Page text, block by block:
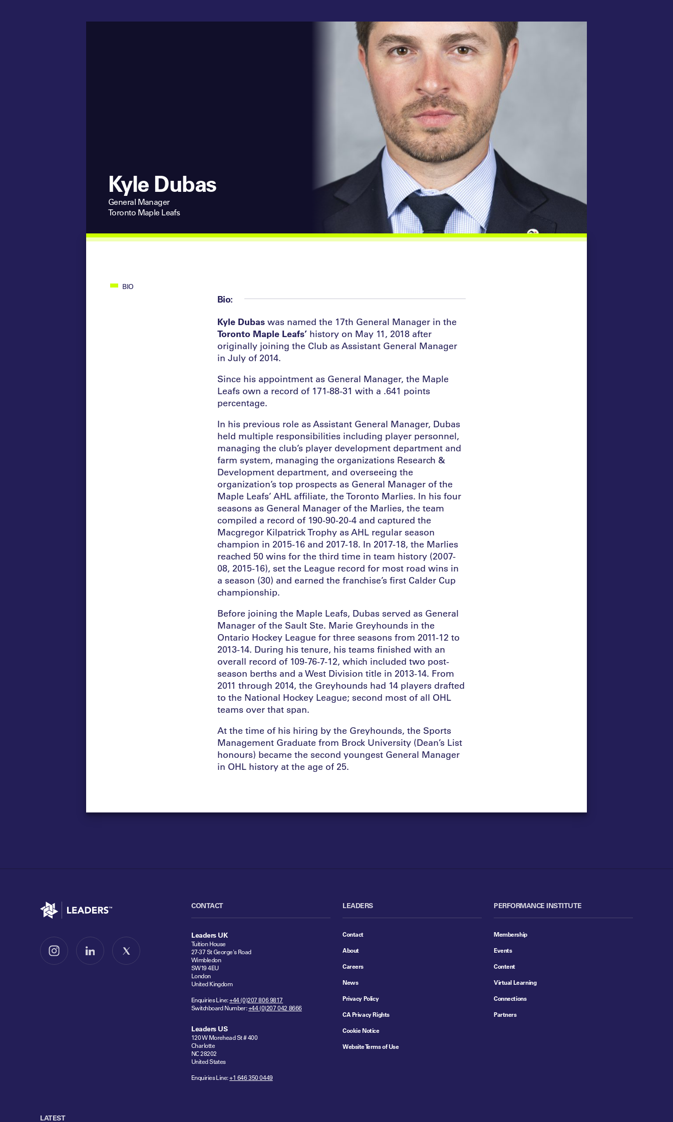
Kyle Dubas
General Manager
Toronto Maple Leafs
BIO
Bio:
Kyle Dubas was named the 17th General Manager in the
Toronto Maple Leafs’ history on May 11, 2018 after
originally joining the Club as Assistant General Manager
in July of 2014.
Since his appointment as General Manager, the Maple
Leafs own a record of 171-88-31 with a .641 points
percentage.
In his previous role as Assistant General Manager, Dubas
held multiple responsibilities including player personnel,
managing the club’s player development department and
farm system, managing the organizations Research &
Development department, and overseeing the
organization’s top prospects as General Manager of the
Maple Leafs’ AHL affiliate, the Toronto Marlies. In his four
seasons as General Manager of the Marlies, the team
compiled a record of 190-90-20-4 and captured the
Macgregor Kilpatrick Trophy as AHL regular season
champion in 2015-16 and 2017-18. In 2017-18, the Marlies
reached 50 wins for the third time in team history (2007-
08, 2015-16), set the League record for most road wins in
a season (30) and earned the franchise’s first Calder Cup
championship.
Before joining the Maple Leafs, Dubas served as General
Manager of the Sault Ste. Marie Greyhounds in the
Ontario Hockey League for three seasons from 2011-12 to
2013-14. During his tenure, his teams finished with an
overall record of 109-76-7-12, which included two post-
season berths and a West Division title in 2013-14. From
2011 through 2014, the Greyhounds had 14 players drafted
to the National Hockey League; second most of all OHL
teams over that span.
At the time of his hiring by the Greyhounds, the Sports
Management Graduate from Brock University (Dean’s List
honours) became the second youngest General Manager
in OHL history at the age of 25.
Go to home
Follow us on InstagramFollow us on LinkedInFollow us on X
CONTACT
Leaders UK
Tuition House
27-37 St George's Road
Wimbledon
SW19 4EU
London
United Kingdom
Enquiries Line:+44 (0)207 806 9817
Switchboard Number:+44 (0)207 042 8666
Leaders US
120 W Morehead St # 400
Charlotte
NC 28202
United States
Enquiries Line:+1 646 350 0449
LEADERS
Contact
About
Careers
News
Privacy Policy
CA Privacy Rights
Cookie Notice
Website Terms of Use
PERFORMANCE INSTITUTE
Membership
Events
Content
Virtual Learning
Connections
Partners
LATEST